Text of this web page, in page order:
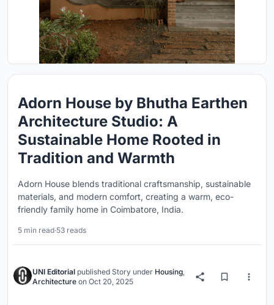
Adorn House by Bhutha Earthen
Architecture Studio: A
Sustainable Home Rooted in
Tradition and Warmth
Adorn House blends traditional craftsmanship, sustainable
materials, and modern comfort, creating a warm, eco-
friendly family home in Coimbatore, India.
5 min read·53 reads
UNI Editorial published Story under Housing,
Architecture on Oct 20, 2025